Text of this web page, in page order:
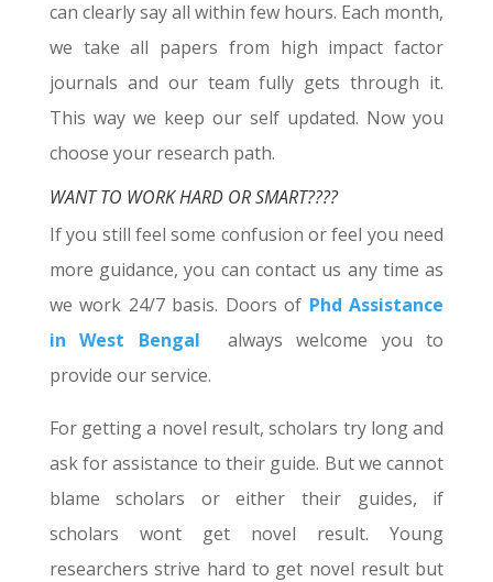
can clearly say all within few hours. Each month,
we take all papers from high impact factor
journals and our team fully gets through it.
This way we keep our self updated. Now you
choose your research path.
WANT TO WORK HARD OR SMART????
If you still feel some confusion or feel you need
more guidance, you can contact us any time as
we work 24/7 basis. Doors of Phd Assistance
in West Bengal always welcome you to
provide our service.
For getting a novel result, scholars try long and
ask for assistance to their guide. But we cannot
blame scholars or either their guides, if
scholars wont get novel result. Young
researchers strive hard to get novel result but